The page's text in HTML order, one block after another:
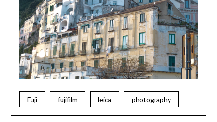
Fuji fujifilm leica photography